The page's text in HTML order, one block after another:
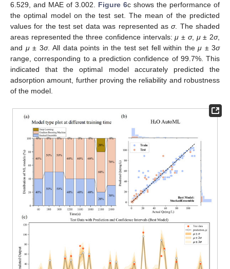
6.529, and MAE of 3.002. Figure 6c shows the performance of
the optimal model on the test set. The mean of the predicted
values for the test set data was represented asσ. The shaded
areas represented the three confidence intervals:μ ± σ, μ± 2σ,
and μ± 3σ. All data points in the test set fell within the μ ± 3σ
range, corresponding to a prediction confidence of 99.7%. This
indicated that the optimal model accurately predicted the
adsorption amount, further proving the reliability and robustness
of the model.